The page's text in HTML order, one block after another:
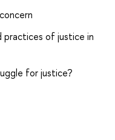
practices of justice in
for justice?